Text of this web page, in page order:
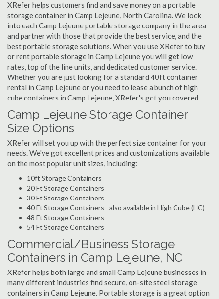
XRefer helps customers find and save money on a portable
storage container in Camp Lejeune, North Carolina. We look
into each Camp Lejeune portable storage company in the area
and partner with those that provide the best service, and the
best portable storage solutions. When you use XRefer to buy
or rent portable storage in Camp Lejeune you will get low
rates, top of the line units, and dedicated customer service.
Whether you are just looking for a standard 40ft container
rental in Camp Lejeune or you need to lease a bunch of high
cube containers in Camp Lejeune, XRefer's got you covered.
Camp Lejeune Storage Container
Size Options
XRefer will set you up with the perfect size container for your
needs. We've got excellent prices and customizations available
on the most popular unit sizes, including:
10ft Storage Containers
20 Ft Storage Containers
30 Ft Storage Containers
40 Ft Storage Containers - also available in High Cube (HC)
48 Ft Storage Containers
54 Ft Storage Containers
Commercial/Business Storage
Containers in Camp Lejeune, NC
XRefer helps both large and small Camp Lejeune businesses in
many different industries find secure, on-site steel storage
containers in Camp Lejeune. Portable storage is a great option